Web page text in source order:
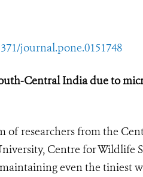
journal.pone.0151748
Central India due to
of researchers from the
Centre for Wildlife
even the tiniest